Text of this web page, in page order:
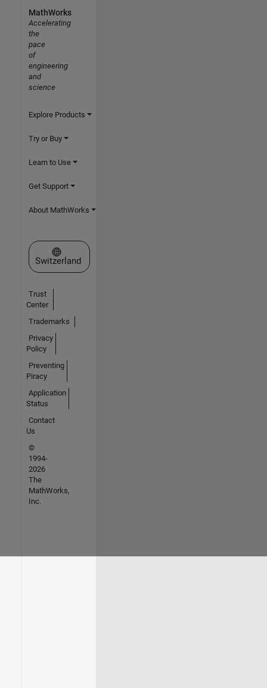
MathWorks
Accelerating
the
pace
of
engineering
and
science
Explore Products
Try or Buy
Learn to Use
Get Support
About MathWorks
Select a Web Site
Switzerland
Trust
Center
Trademarks
Privacy
Policy
Preventing
Piracy
Application
Status
Contact
Us
©
1994-
2026
The
MathWorks,
Inc.